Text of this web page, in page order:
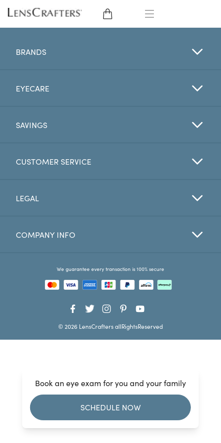
CONTACT LENSES
BRANDS
EYE EXAM
Favorites
Book an eye exam for you and your family
SCHEDULE NOW
BRANDS
EYECARE
SAVINGS
CUSTOMER SERVICE
LEGAL
COMPANY INFO
We guarantee every transaction is 100% secure
© 2026 LensCrafters allRightsReserved